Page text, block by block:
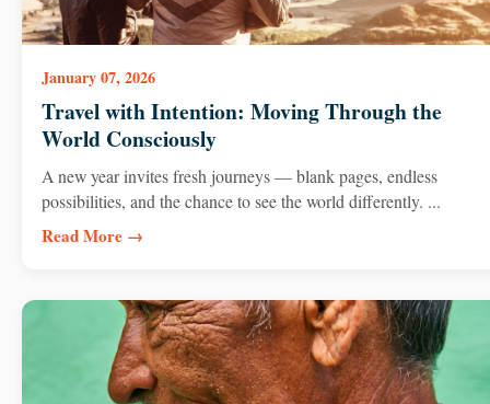
January 07, 2026
Travel with Intention: Moving Through the
World Consciously
A new year invites fresh journeys — blank pages, endless
possibilities, and the chance to see the world differently. ...
Read More →